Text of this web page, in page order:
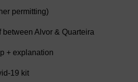
permitting)
between Alvor & Quarteira
+ explanation
19 kit